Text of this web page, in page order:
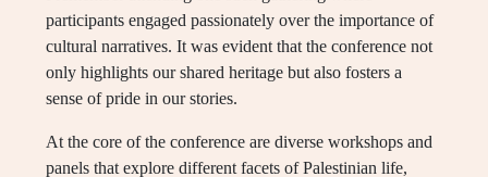
participants engaged passionately over the importance of
cultural narratives. It was evident that the conference not
only highlights our shared heritage but also fosters a
sense of pride in our stories.
At the core of the conference are diverse workshops and
panels that explore different facets of Palestinian life,